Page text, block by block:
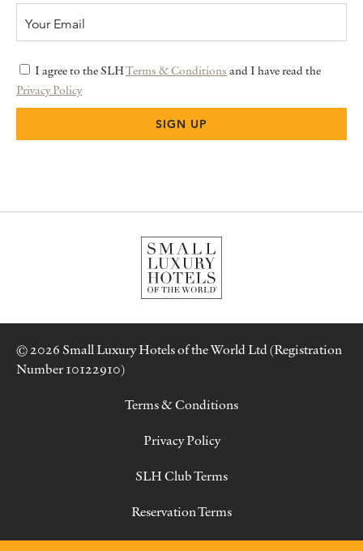
I agree to the SLHTerms & Conditions and I have read the
Privacy Policy
© 2026 Small Luxury Hotels of the World Ltd (Registration
Number 10122910)
Terms & Conditions
Privacy Policy
SLH Club Terms
Reservation Terms
Contact Us